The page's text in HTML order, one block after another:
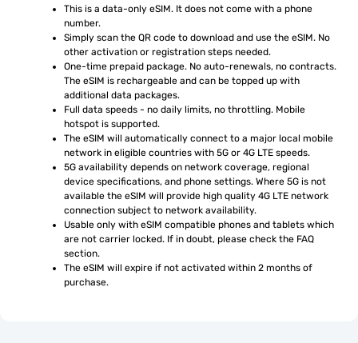
This is a data-only eSIM. It does not come with a phone
number.
Simply scan the QR code to download and use the eSIM. No
other activation or registration steps needed.
One-time prepaid package. No auto-renewals, no contracts.
The eSIM is rechargeable and can be topped up with
additional data packages.
Full data speeds - no daily limits, no throttling. Mobile
hotspot is supported.
The eSIM will automatically connect to a major local mobile
network in eligible countries with 5G or 4G LTE speeds.
5G availability depends on network coverage, regional
device specifications, and phone settings. Where 5G is not
available the eSIM will provide high quality 4G LTE network
connection subject to network availability.
Usable only with eSIM compatible phones and tablets which
are not carrier locked. If in doubt, please check the FAQ
section.
The eSIM will expire if not activated within 2 months of
purchase.